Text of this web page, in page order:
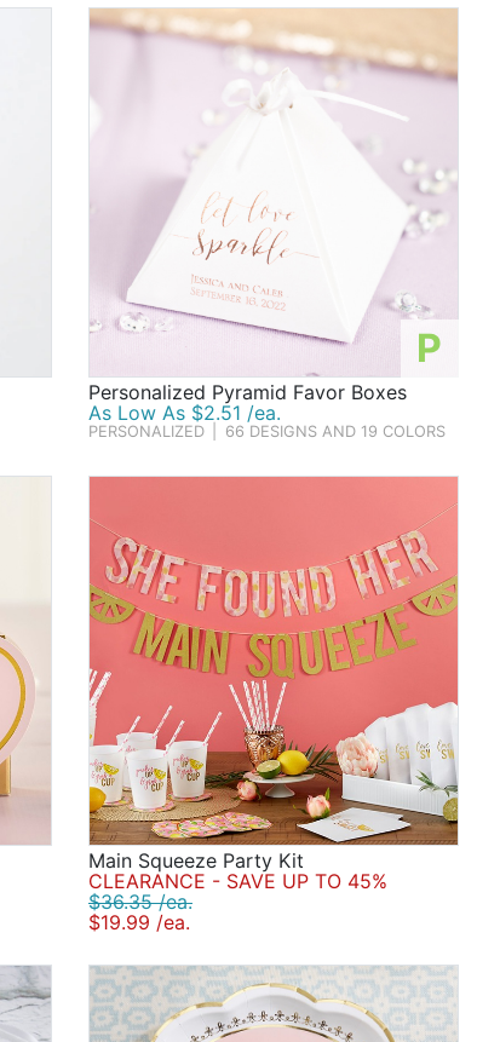
P
Personalized Pyramid Favor Boxes
As Low As $2.51 /ea.
PERSONALIZED 66 DESIGNS AND 19 COLORS
Main Squeeze Party Kit
CLEARANCE - SAVE UP TO 45%
$36.35 /ea.
$19.99 /ea.